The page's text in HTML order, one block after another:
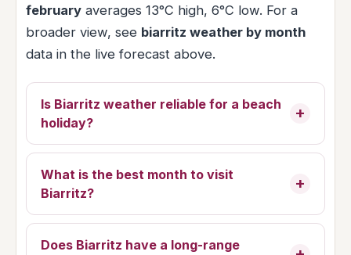
february averages 13°C high, 6°C low. For a
broader view, see biarritz weather by month
data in the live forecast above.
Is Biarritz weather reliable for a beach
holiday?
What is the best month to visit
Biarritz?
Does Biarritz have a long-range